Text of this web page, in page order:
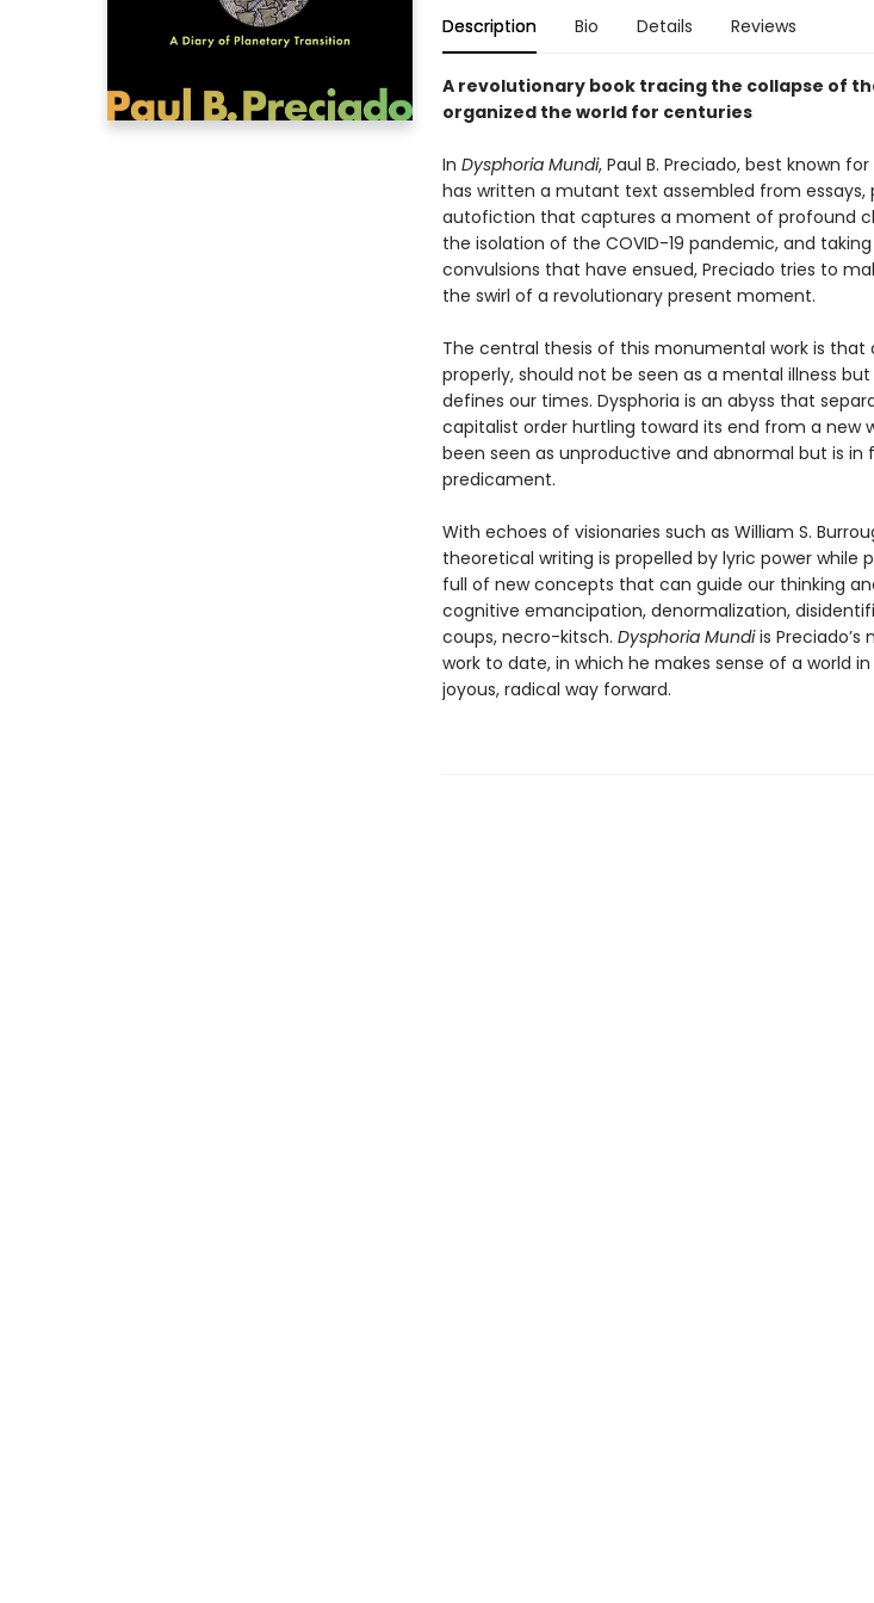
Description Bio Details Reviews
A revolutionary book tracing the collapse of
organized the world for centuries
In Dysphoria Mundi, Paul B. Preciado, best known
has written a mutant text assembled from essays,
autofiction that captures a moment of profound
the isolation of the COVID-19 pandemic, and
convulsions that have ensued, Preciado tries to
the swirl of a revolutionary present moment.
The central thesis of this monumental work is that
properly, should not be seen as a mental illness
defines our times. Dysphoria is an abyss that
capitalist order hurtling toward its end from a new
been seen as unproductive and abnormal but is
predicament.
With echoes of visionaries such as William S.
theoretical writing is propelled by lyric power while
full of new concepts that can guide our thinking
cognitive emancipation, denormalization,
coups, necro-kitsch. Dysphoria Mundiis
work to date, in which he makes sense of a world
joyous, radical way forward.